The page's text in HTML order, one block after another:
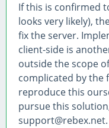
If this is confirmed
looks very likely),
fix the server.
client-side is
outside the scope
complicated by the
reproduce this
pursue this
support@rebex.net.